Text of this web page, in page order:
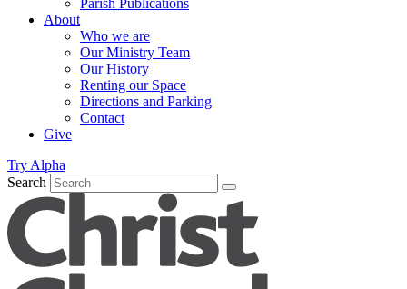
Parish Publications
About
Who we are
Our Ministry Team
Our History
Renting our Space
Directions and Parking
Contact
Give
Try Alpha
Search